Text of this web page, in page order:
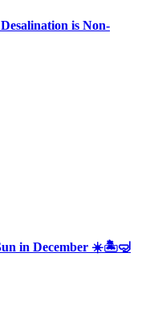
is Non-
in December ☀️🏝🤿